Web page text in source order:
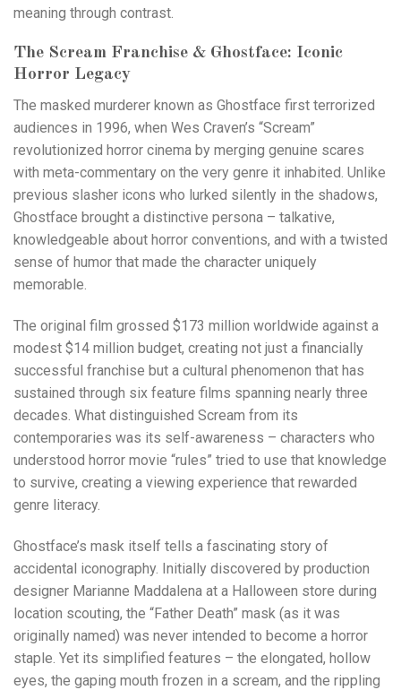
meaning through contrast.
The Scream Franchise & Ghostface: Iconic
Horror Legacy
The masked murderer known as Ghostface first terrorized
audiences in 1996, when Wes Craven’s “Scream”
revolutionized horror cinema by merging genuine scares
with meta-commentary on the very genre it inhabited. Unlike
previous slasher icons who lurked silently in the shadows,
Ghostface brought a distinctive persona – talkative,
knowledgeable about horror conventions, and with a twisted
sense of humor that made the character uniquely
memorable.
The original film grossed $173 million worldwide against a
modest $14 million budget, creating not just a financially
successful franchise but a cultural phenomenon that has
sustained through six feature films spanning nearly three
decades. What distinguished Scream from its
contemporaries was its self-awareness – characters who
understood horror movie “rules” tried to use that knowledge
to survive, creating a viewing experience that rewarded
genre literacy.
Ghostface’s mask itself tells a fascinating story of
accidental iconography. Initially discovered by production
designer Marianne Maddalena at a Halloween store during
location scouting, the “Father Death” mask (as it was
originally named) was never intended to become a horror
staple. Yet its simplified features – the elongated, hollow
eyes, the gaping mouth frozen in a scream, and the rippling